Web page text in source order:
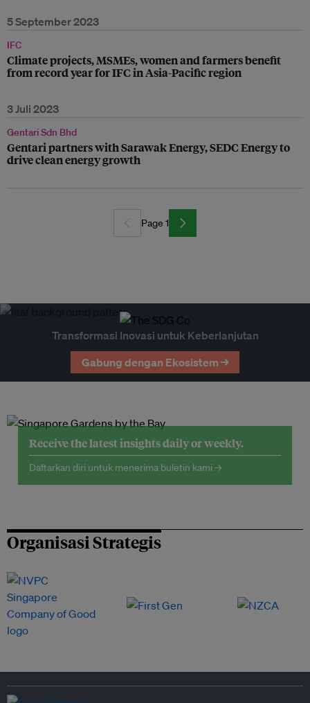
5 September 2023
IFC
Climate projects, MSMEs, women and farmers benefit
from record year for IFC in Asia-Pacific region
3 Juli 2023
Gentari Sdn Bhd
Gentari partners with Sarawak Energy, SEDC Energy to
drive clean energy growth
Page 1
Transformasi Inovasi untuk Keberlanjutan
Gabung dengan Ekosistem →
Receive the latest insights daily or weekly.
Daftarkan diri untuk menerima buletin kami →
Organisasi Strategis